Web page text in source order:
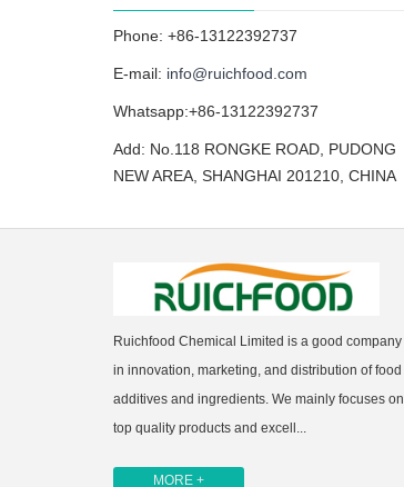
Phone: +86-13122392737
E-mail: info@ruichfood.com
Whatsapp:+86-13122392737
Add: No.118 RONGKE ROAD, PUDONG
NEW AREA, SHANGHAI 201210, CHINA
Ruichfood Chemical Limited is a good company
in innovation, marketing, and distribution of food
additives and ingredients. We mainly focuses on
top quality products and excell...
MORE +